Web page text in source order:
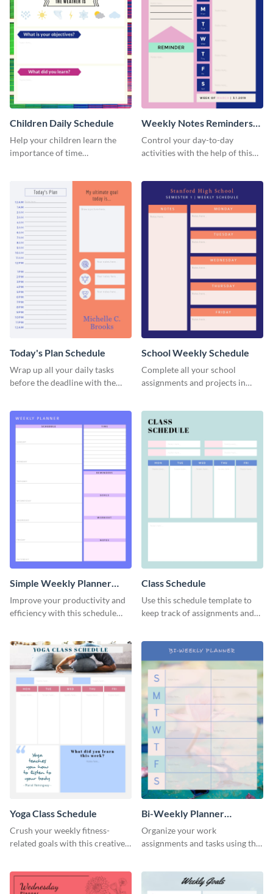
Children Daily Schedule
Help your children learn the
importance of time
Weekly Notes Reminders
Planner Schedule
Control your day-to-day
activities with the help of this
Today's Plan Schedule
Wrap up all your daily tasks
before the deadline with the
School Weekly Schedule
Complete all your school
assignments and projects in
template.
Simple Weekly Planner
Schedule
Improve your productivity and
efficiency with this schedule
Class Schedule
Use this schedule template to
keep track of assignments and
Yoga Class Schedule
Crush your weekly fitness-
related goals with this creative
Bi-Weekly Planner
Schedule
Organize your work
assignments and tasks using this